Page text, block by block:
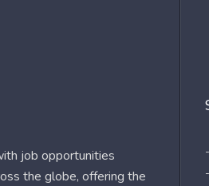
job opportunities
the globe, offering the